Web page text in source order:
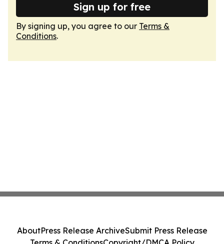
Sign up for free
By signing up, you agree to our Terms &
Conditions.
AboutPress Release ArchiveSubmit Press Release